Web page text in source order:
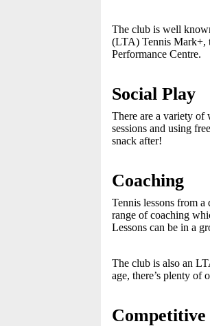
The club is well
(LTA) Tennis Mark+,
Performance Centre.
Social Play
There are a variety of
sessions and using
snack after!
Coaching
Tennis lessons from
range of coaching
Lessons can be in a
The club is also an
age, there’s plenty of
Competitive